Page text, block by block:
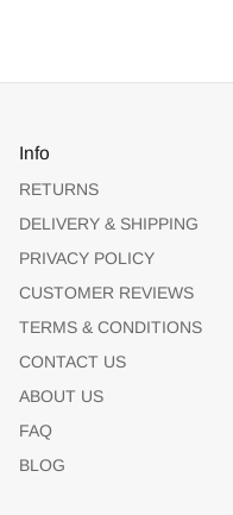
Info
RETURNS
DELIVERY & SHIPPING
PRIVACY POLICY
CUSTOMER REVIEWS
TERMS & CONDITIONS
CONTACT US
ABOUT US
FAQ
BLOG